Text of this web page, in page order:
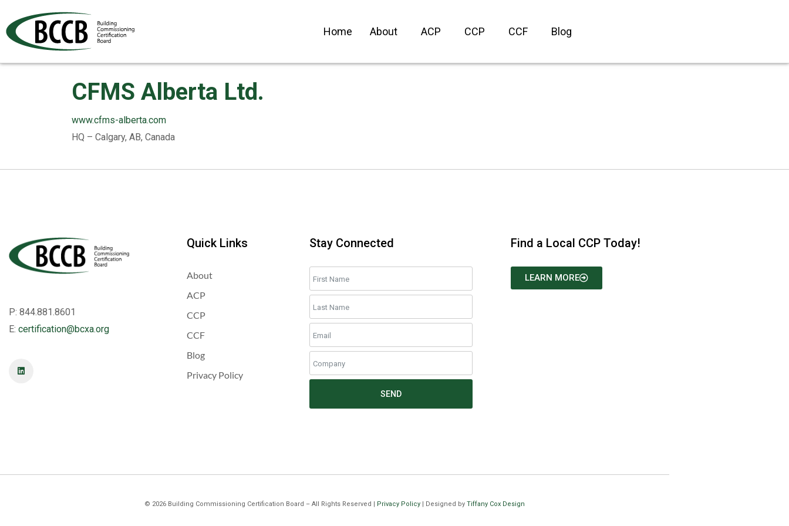
Home About ACP CCP CCF Blog
CFMS Alberta Ltd.
www.cfms-alberta.com
HQ – Calgary, AB, Canada
P: 844.881.8601
E: certification@bcxa.org
Quick Links
About
ACP
CCP
CCF
Blog
Privacy Policy
Stay Connected
SEND
Find a Local CCP Today!
LEARN MORE
© 2026 Building Commissioning Certification Board – All Rights Reserved | Privacy Policy | Designed by Tiffany Cox Design